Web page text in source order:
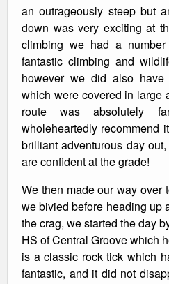
an outrageously steep but
down was very exciting at
climbing we had a
fantastic climbing and
however we did also
which were covered in large
route was absolutely
wholeheartedly recommend
brilliant adventurous day
are confident at the grade!
We then made our way over
we bivied before heading up
the crag, we started the day
HS of Central Groove which
is a classic rock tick which
fantastic, and it did not